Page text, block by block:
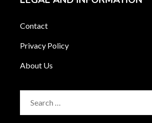
Contact
Privacy Policy
About Us